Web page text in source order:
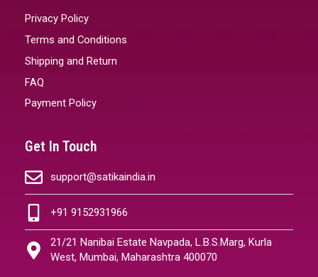
Privacy Policy
Terms and Conditions
Shipping and Return
FAQ
Payment Policy
Get In Touch
support@satikaindia.in
+91 9152931966
21/21 Nanibai Estate Navpada, L.B.S.Marg, Kurla
West, Mumbai, Maharashtra 400070